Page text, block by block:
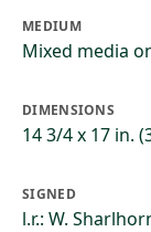
MEDIUM
Mixed media
DIMENSIONS
14 3/4 x 17 in.
SIGNED
l.r.: W.